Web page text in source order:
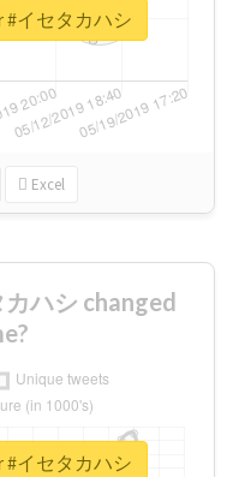
Excel
#イセタカハシ
ハシ changed
#イセタカハシ